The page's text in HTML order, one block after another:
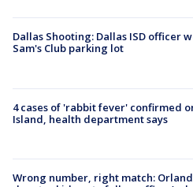
Dallas Shooting: Dallas ISD officer
Sam's Club parking lot
4 cases of 'rabbit fever' confirmed
Island, health department says
Wrong number, right match: